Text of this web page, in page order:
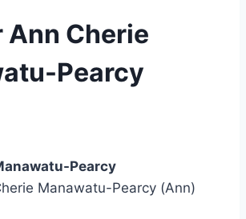
Ann Cherie
Pearcy
Pearcy
Manawatu-Pearcy (Ann)